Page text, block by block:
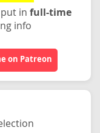
in full-time
info
on Patreon